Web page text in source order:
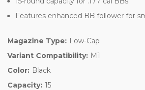
Features enhanced BB follower for
Magazine Type: Low-Cap
Variant Compatibility: M1
Color: Black
Capacity: 15